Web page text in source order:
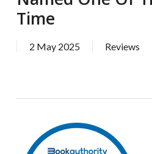
Time
2 May 2025 Reviews